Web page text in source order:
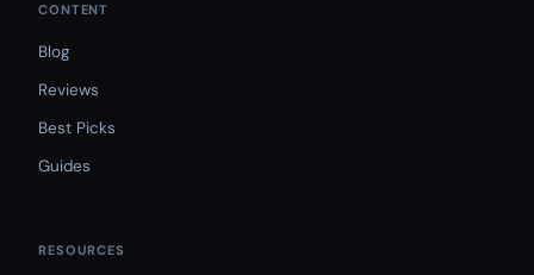
CONTENT
Blog
Reviews
Best Picks
Guides
RESOURCES